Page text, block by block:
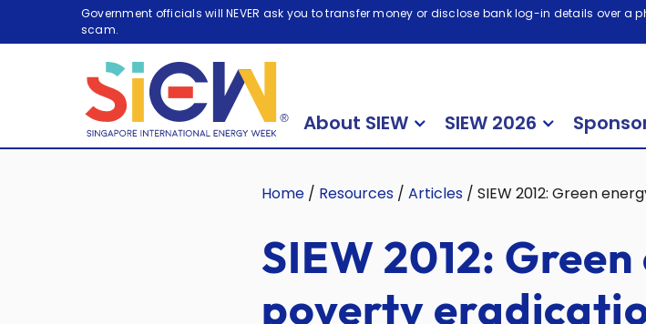
Government officials will NEVER ask you to transfer money or disclose bank log-in details over
scam.
About SIEW SIEW 2026
Home / Resources / Articles / SIEW 2012: Green
SIEW 2012:
poverty